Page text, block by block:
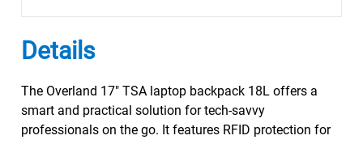
Details
The Overland 17" TSA laptop backpack 18L offers a
smart and practical solution for tech-savvy
professionals on the go. It features RFID protection for